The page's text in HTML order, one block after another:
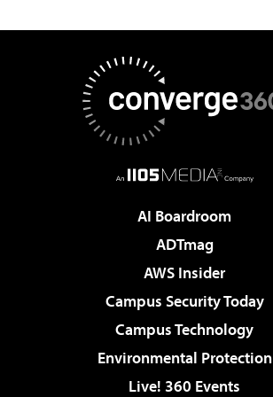
AI Boardroom
ADTmag
AWS Insider
Campus Security Today
Campus Technology
Environmental Protection
Live! 360 Events